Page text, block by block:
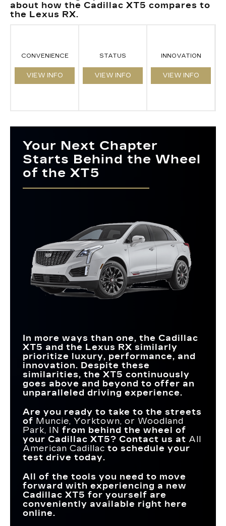
about how the Cadillac XT5 compares to
the Lexus RX.
CONVENIENCE
VIEW INFO
STATUS
VIEW INFO
INNOVATION
VIEW INFO
Your Next Chapter
Starts Behind the Wheel
of the XT5
In more ways than one, the Cadillac
XT5 and the Lexus RX similarly
prioritize luxury, performance, and
innovation. Despite these
similarities, the XT5 continuously
goes above and beyond to offer an
unparalleled driving experience.
Are you ready to take to the streets
of Muncie, Yorktown, or Woodland
Park, IN from behind the wheel of
your Cadillac XT5? Contact us at All
American Cadillac to schedule your
test drive today.
All of the tools you need to move
forward with experiencing a new
Cadillac XT5 for yourself are
conveniently available right here
online.